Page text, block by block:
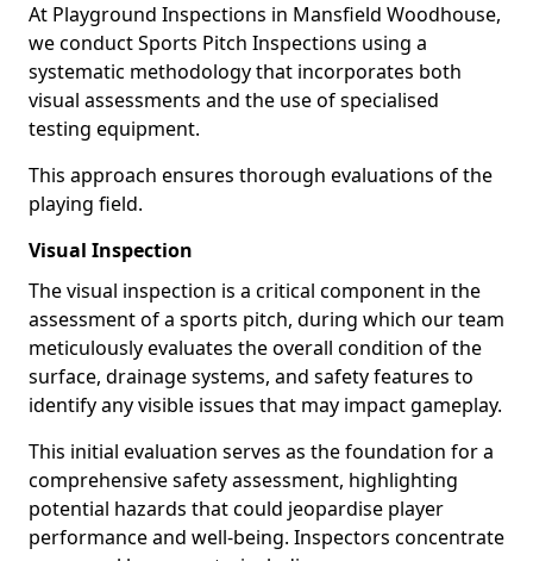
At Playground Inspections in Mansfield Woodhouse,
we conduct Sports Pitch Inspections using a
systematic methodology that incorporates both
visual assessments and the use of specialised
testing equipment.
This approach ensures thorough evaluations of the
playing field.
Visual Inspection
The visual inspection is a critical component in the
assessment of a sports pitch, during which our team
meticulously evaluates the overall condition of the
surface, drainage systems, and safety features to
identify any visible issues that may impact gameplay.
This initial evaluation serves as the foundation for a
comprehensive safety assessment, highlighting
potential hazards that could jeopardise player
performance and well-being. Inspectors concentrate